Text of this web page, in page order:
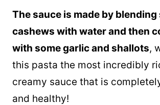
The sauce is made by blending
cashews with water and then
with some garlic and shallots,
this pasta the most incredibly
creamy sauce that is
and healthy!